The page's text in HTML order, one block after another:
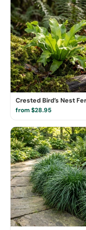
Crested Bird’s Nest
from $28.95